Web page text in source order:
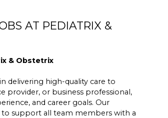
AT PEDIATRIX &
& Obstetrix
delivering high-quality care to
provider, or business professional,
and career goals. Our
to support all team members with a